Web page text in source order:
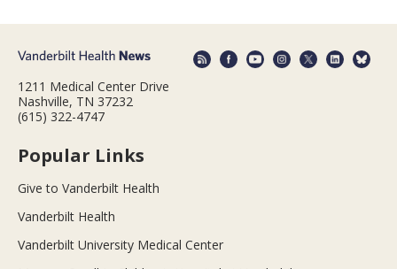
1211 Medical Center Drive
Nashville, TN 37232
(615) 322-4747
Popular Links
Give to Vanderbilt Health
Vanderbilt Health
Vanderbilt University Medical Center